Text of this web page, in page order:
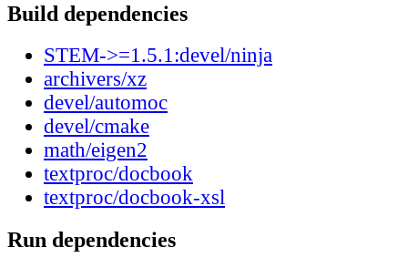
Build dependencies
STEM->=1.5.1:devel/ninja
archivers/xz
devel/automoc
devel/cmake
math/eigen2
textproc/docbook
textproc/docbook-xsl
Run dependencies